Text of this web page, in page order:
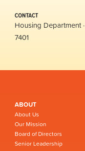
CONTACT
Housing Department ·
7401
ABOUT
About Us
Our Mission
Board of Directors
Senior Leadership